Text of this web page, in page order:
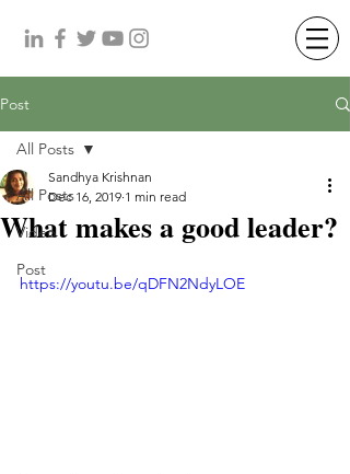
Post
All Posts
Video
Post
All Posts
What makes a good leader?
Sandhya Krishnan
Dec 16, 2019 1 min read
https://youtu.be/qDFN2NdyLOE